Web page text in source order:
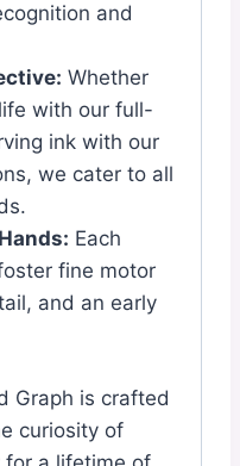
and
Whether
with our full-
ink with our
we cater to all
Each
fine motor
and an early
Graph is crafted
curiosity of